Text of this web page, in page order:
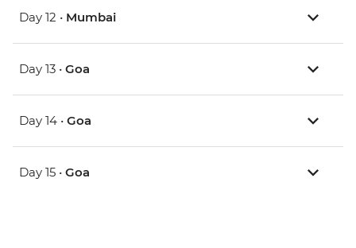
Day 12 • Mumbai
Day 13 • Goa
Day 14 • Goa
Day 15 • Goa